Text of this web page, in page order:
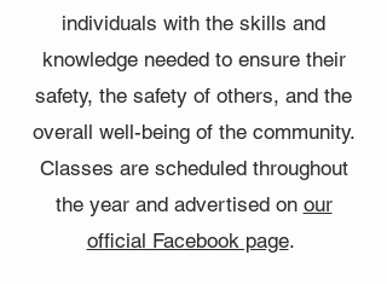
individuals with the skills and
knowledge needed to ensure their
safety, the safety of others, and the
overall well-being of the community.
Classes are scheduled throughout
the year and advertised on our
official Facebook page.